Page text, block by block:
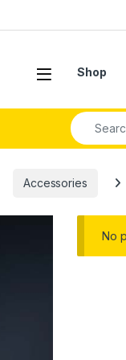
Open Shop
Search for:
Accessories
No